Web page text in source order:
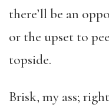
there’ll be an
or the upset to
topside.
Brisk, my ass;